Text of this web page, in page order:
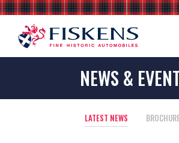
NEWS &
LATEST NEWS